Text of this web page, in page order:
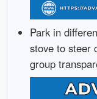
Park in
stove to steer
group